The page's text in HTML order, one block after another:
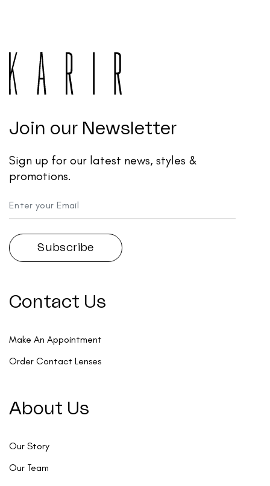
Join our Newsletter
Sign up for our latest news, styles &
promotions.
Contact Us
Make An Appointment
Order Contact Lenses
About Us
Our Story
Our Team